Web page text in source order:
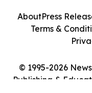
© 1995-2026
Publishing &
AboutPress
Terms &